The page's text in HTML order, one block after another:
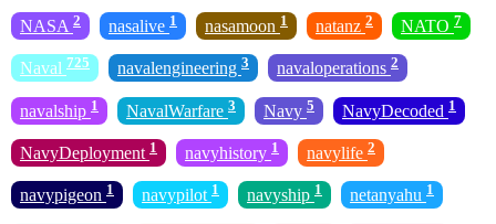
NASA 2 nasalive 1 nasamoon 1 natanz 2 NATO 7
Naval 725 navalengineering 3 navaloperations 2
navalship 1 NavalWarfare 3 Navy 5 NavyDecoded 1
NavyDeployment 1 navyhistory 1 navylife 2
navypigeon 1 navypilot 1 navyship 1 netanyahu 1